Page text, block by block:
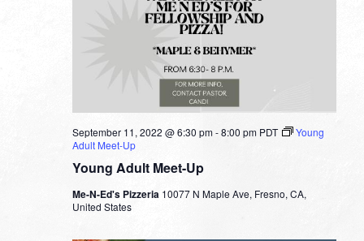
Young Adult Meet-Up
September 11, 2022 @ 6:30 pm-8:00 pm PDT
Young
Adult Meet-Up
Me-N-Ed's Pizzeria 10077 N Maple Ave, Fresno, CA,
United States